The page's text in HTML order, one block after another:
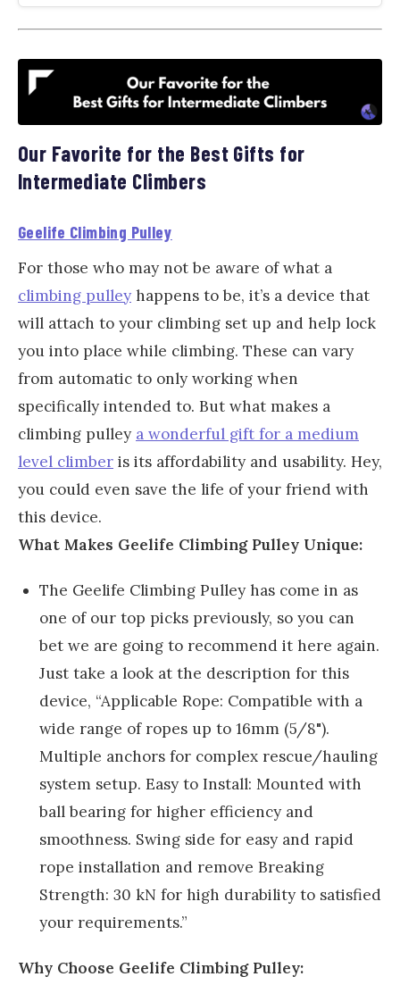
Our Favorite for the Best Gifts for
Intermediate Climbers
Geelife Climbing Pulley
For those who may not be aware of what a
climbing pulley happens to be, it’s a device that
will attach to your climbing set up and help lock
you into place while climbing. These can vary
from automatic to only working when
specifically intended to. But what makes a
climbing pulley a wonderful gift for a medium
level climber is its affordability and usability. Hey,
you could even save the life of your friend with
this device.
What Makes Geelife Climbing Pulley Unique:
The Geelife Climbing Pulley has come in as
one of our top picks previously, so you can
bet we are going to recommend it here again.
Just take a look at the description for this
device, “Applicable Rope: Compatible with a
wide range of ropes up to 16mm (5/8").
Multiple anchors for complex rescue/hauling
system setup. Easy to Install: Mounted with
ball bearing for higher efficiency and
smoothness. Swing side for easy and rapid
rope installation and remove Breaking
Strength: 30 kN for high durability to satisfied
your requirements.”
Why Choose Geelife Climbing Pulley: